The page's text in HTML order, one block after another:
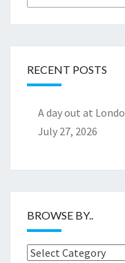
for:
RECENT POSTS
A day out at
July 27, 2026
BROWSE BY..
Browse